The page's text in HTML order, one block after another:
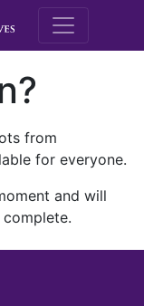
M.E.
from
for everyone.
and will